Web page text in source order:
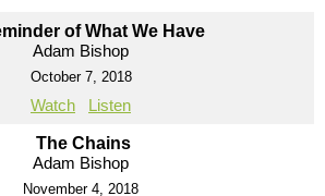
of What We Have
Adam Bishop
October 7, 2018
Watch Listen
The Chains
Adam Bishop
November 4, 2018